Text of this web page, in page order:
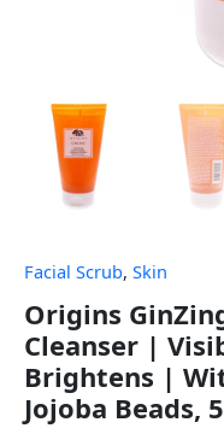
Facial Scrub, Skin
Origins
Cleanser |
Brightens |
Jojoba Beads,